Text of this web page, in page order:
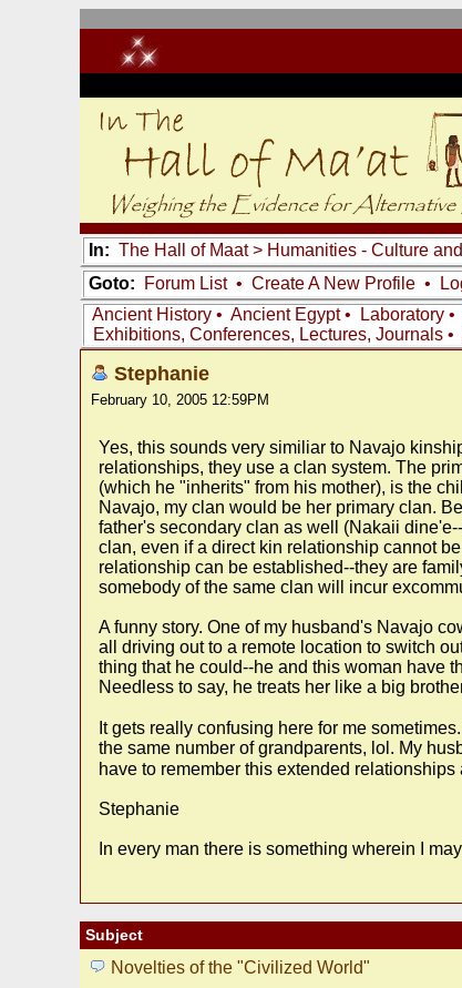
In: The Hall of Maat> Humanities - Culture
Goto:
Forum List• Create A New Profile •
Ancient History • Ancient Egypt• Laboratory •
Exhibitions, Conferences, Lectures, Journals •
Stephanie
February 10, 2005 12:59PM
Yes, this sounds very similiar to Navajo
relationships, they use a clan system. The
(which he "inherits" from his mother), is the
Navajo, my clan would be her primary clan.
father's secondary clan as well (Nakaii
clan, even if a direct kin relationship cannot
relationship can be established--they are
somebody of the same clan will incur
A funny story. One of my husband's Navajo
all driving out to a remote location to switch
thing that he could--he and this woman have
Needless to say, he treats her like a big
It gets really confusing here for me
the same number of grandparents, lol. My
have to remember this extended
Stephanie
In every man there is something wherein I
Subject
Novelties of the "Civilized World"